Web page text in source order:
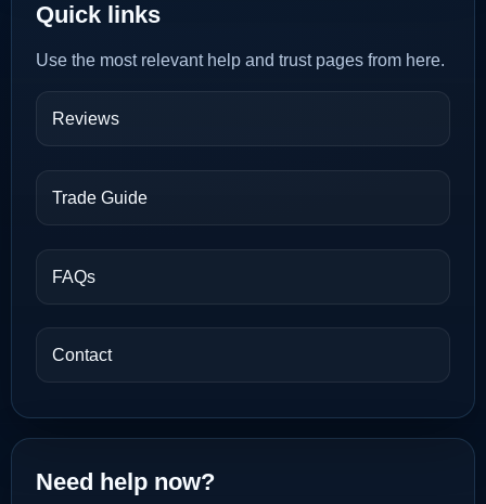
Quick links
Use the most relevant help and trust pages from here.
Reviews
Trade Guide
FAQs
Contact
Need help now?